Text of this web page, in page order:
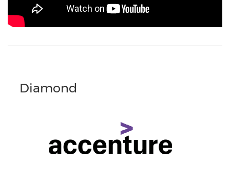
Diamond